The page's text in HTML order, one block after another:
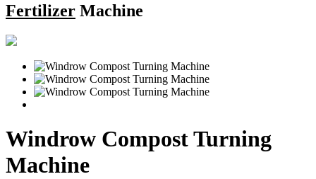
Fertilizer Machine
Windrow Compost Turning
Machine